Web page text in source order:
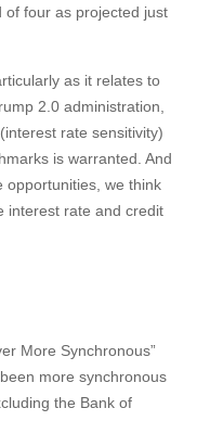
of four as projected just
as it relates to
2.0 administration,
rate sensitivity)
is warranted. And
opportunities, we think
interest rate and credit
More Synchronous”
more synchronous
the Bank of